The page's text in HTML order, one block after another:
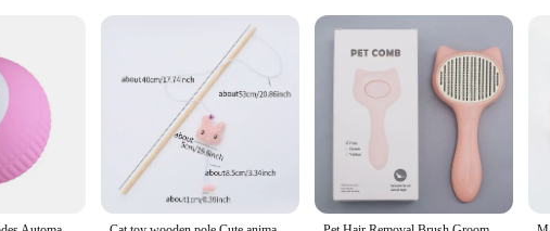
a testament to modern design and style. We understand that cats are not just pets;
weights, allowing you to select the perfect combination for your cat's comfort and
our accessories are sure to become an integral part of your cat's daily routine. With